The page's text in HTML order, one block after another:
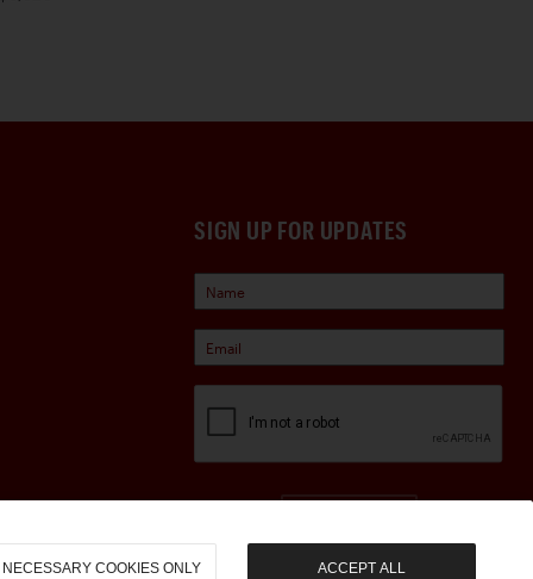
SIGN UP FOR UPDATES
NECESSARY COOKIES ONLY ACCEPT ALL